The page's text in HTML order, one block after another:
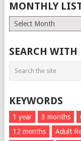
MONTHLY
Monthly
List
SEARCH WITH
KEYWORDS
1 year 3 months
12 months
Adult